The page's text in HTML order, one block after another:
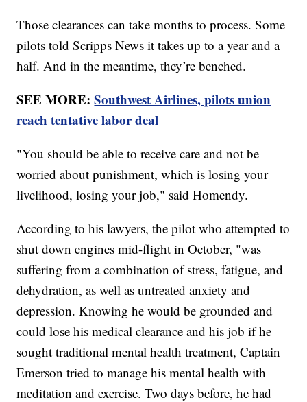
Those clearances can take months to process. Some
pilots told Scripps News it takes up to a year and a
half. And in the meantime, they’re benched.
SEE MORE:Southwest Airlines, pilots union
reach tentative labor deal
"You should be able to receive care and not be
worried about punishment, which is losing your
livelihood, losing your job," said Homendy.
According to his lawyers, the pilot who attempted to
shut down engines mid-flight in October, "was
suffering from a combination of stress, fatigue, and
dehydration, as well as untreated anxiety and
depression. Knowing he would be grounded and
could lose his medical clearance and his job if he
sought traditional mental health treatment, Captain
Emerson tried to manage his mental health with
meditation and exercise. Two days before, he had